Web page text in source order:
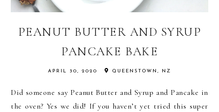
PEANUT BUTTER AND SYRUP
PANCAKE BAKE
APRIL 30, 2020 QUEENSTOWN, NZ
Did someone say Peanut Butter and Syrup and Pancake in
the oven? Yes we did! If you haven’t yet tried this super